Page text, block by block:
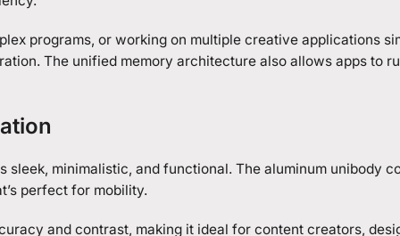
programs, or working on multiple creative applications
The unified memory architecture also allows apps to
sleek, minimalistic, and functional. The aluminum unibody
perfect for mobility.
and contrast, making it ideal for content creators,